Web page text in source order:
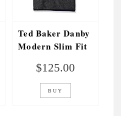
Ted Baker Danby
Modern Slim Fit
$125.00
BUY